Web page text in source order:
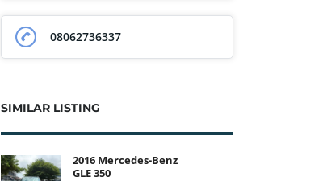
08062736337
SIMILAR LISTING
2016 Mercedes-Benz
GLE 350